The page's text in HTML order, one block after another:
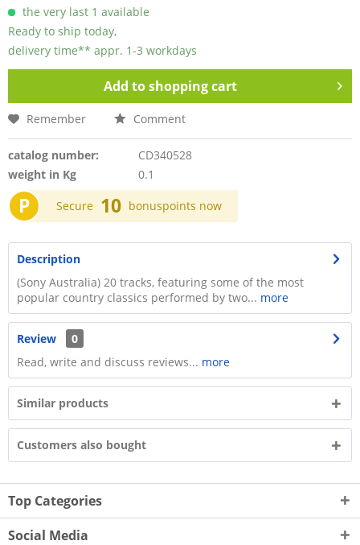
the very last 1 available
Ready to ship today,
delivery time** appr. 1-3 workdays
Add toshopping cart
Remember Comment
catalog number:
CD340528
weight in Kg
0.1
P Secure 10 bonuspoints now
Description
(Sony Australia) 20 tracks, featuring some of the most
popular country classics performed by two... more
Review
0
Read, write and discuss reviews... more
Similar products
Customers also bought
Top Categories
Social Media